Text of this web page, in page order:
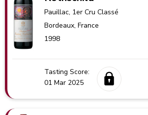
Pauillac, 1er Cru Classé
Bordeaux,France
1998
Tasting Score:
01 Mar 2025